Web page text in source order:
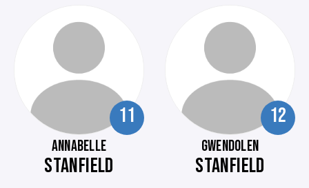
11
ANNABELLE
STANFIELD
12
GWENDOLEN
STANFIELD